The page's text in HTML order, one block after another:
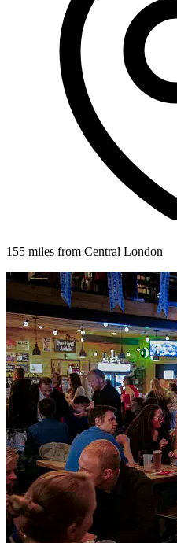
155 miles from Central London